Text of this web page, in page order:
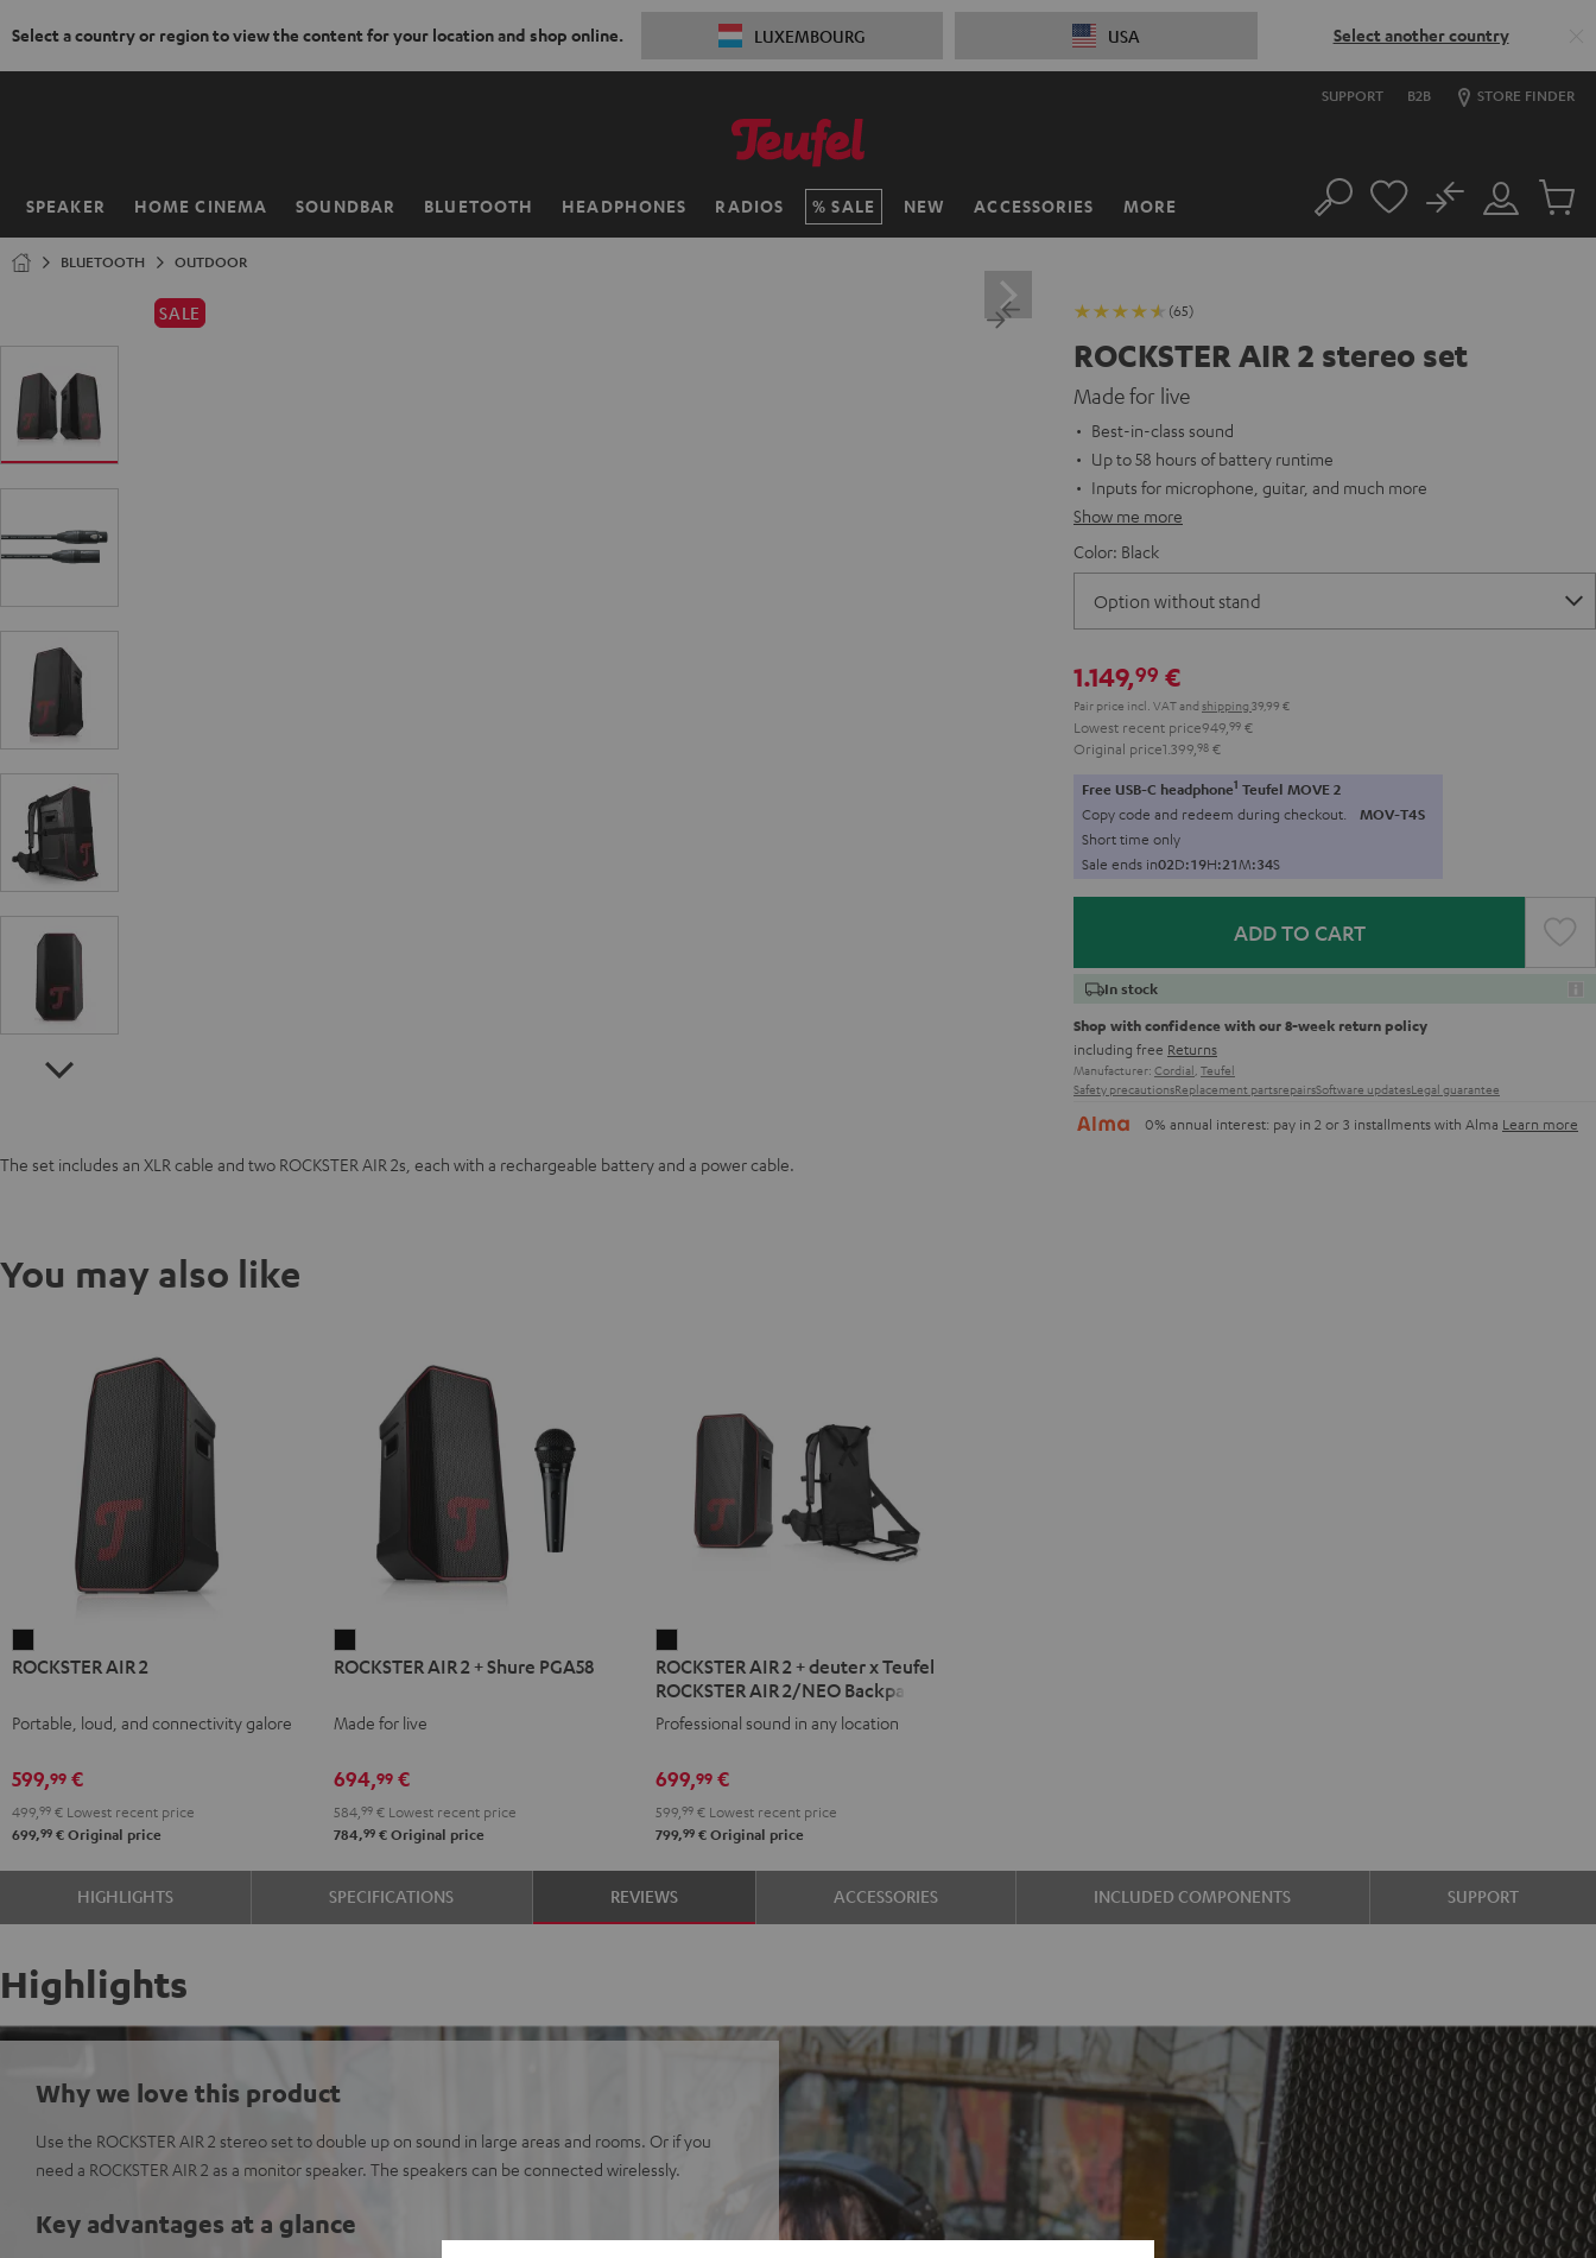
Select a country or region to view the content for your location and shop online. LUXEMBOURG USA Select another country
SUPPORT B2B STORE FINDER
SPEAKER HOME CINEMA SOUNDBAR BLUETOOTH HEADPHONES RADIOS SALE NEW ACCESSORIES MORE
Home Search
Customer
Account
No
Cart
BLUETOOTH OUTDOOR
SALE (65)
ROCKSTER AIR 2 stereo set
Made for live
Best-in-class sound
Up to 58 hours of battery runtime
Inputs for microphone, guitar, and much more
Show me more
Color: Black
1.149,99 €
Pair price incl. VATand shipping 39,99 €
Lowest recent price949, 99 €
Original price1.399, 98 €
Free USB-C headphone1 Teufel MOVE 2
Copy code and redeem during checkout. MOV-T4S
Short time only
Sale ends in02D:19H:21M:32S
ADD TO CART
In stock
Shop with confidence with our 8-week return policy
including free Returns
Manufacturer: Cordial, Teufel
Safety precautionsReplacement partsrepairsSoftware updatesLegal guarantee
0% annual interest: pay in 2 or 3 installments with Alma Learn more
The set includes an XLR cable and two ROCKSTER AIR 2s, each with a rechargeable battery and a power cable.
You may also like
AIR
Black
ROCKSTER AIR 2
Portable, loud, and connectivity galore
599,99 €
499, 99 € Lowest recent price
699,99 € Original price
AIR
+
PGA58
Black
ROCKSTER AIR 2 + Shure PGA58
Made for live
694,99€
584, 99€Lowest recent price
784,99€Original price
AIR
2
+
x
Teufel
ROCKSTER
AIR
2/NEO
Backpack
ROCKSTER AIR 2 + deuter x Teufel
ROCKSTER AIR 2/NEO Backpack
Professional sound in any location
699,99€
599, 99€Lowest recent price
799,99€Original price
HIGHLIGHTS SPECIFICATIONS REVIEWS ACCESSORIES INCLUDED COMPONENTS SUPPORT
Highlights
Why we love this product
Use the ROCKSTER AIR 2 stereo set to double up on sound in large areas and rooms. Or if you
need a ROCKSTER AIR 2 as a monitor speaker. The speakers can be connected wirelessly.
Key advantages at a glance